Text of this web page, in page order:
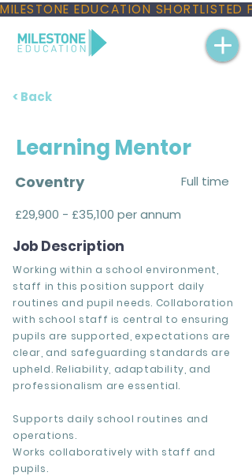
MILESTONE EDUCATION
< Back
Learning Mentor
Coventry
Full time
£29,900 - £35,100 per annum
Job Description
Working within a school environment,
staff in this position support daily
routines and pupil needs. Collaboration
with school staff is central to ensuring
pupils are supported, expectations are
clear, and safeguarding standards are
upheld. Reliability, adaptability, and
professionalism are essential.
Supports daily school routines and
operations.
Works collaboratively with staff and
pupils.